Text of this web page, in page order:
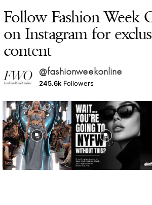
Follow Fashion Week
on Instagram for
content
@fashionweekonline
245.6k Followers